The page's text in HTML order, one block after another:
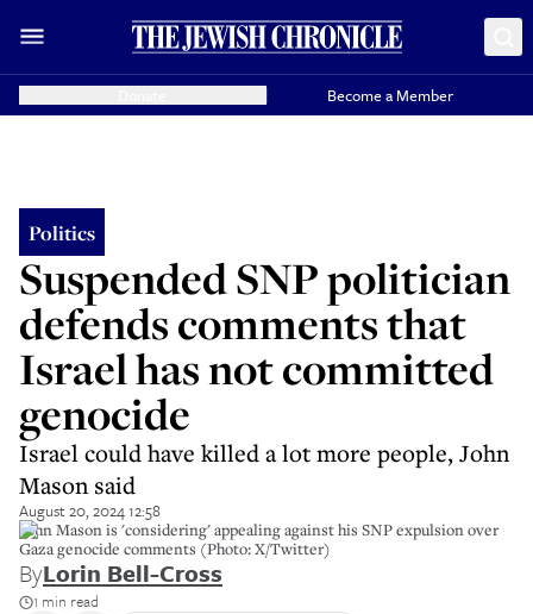
Become a Member
Politics
Suspended SNP politician
defends comments that
Israel has not committed
genocide
Israel could have killed a lot more people, John
Mason said
August 20, 2024 12:58
John Mason is 'considering' appealing against his SNP expulsion over
Gaza genocide comments (Photo: X/Twitter)
ByLorin Bell-Cross
1 min read